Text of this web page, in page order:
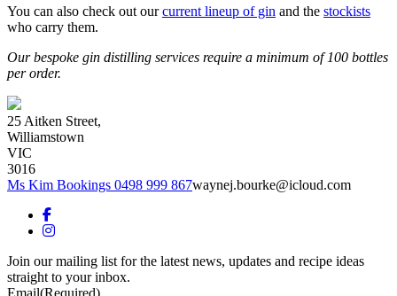
You can also check out ourcurrent lineup of gin and the stockists
who carry them.
Our bespoke gin distilling services require a minimum of 100 bottles
per order.
25 Aitken Street,
Williamstown
VIC
3016
Ms Kim Bookings 0498 999 867waynej.bourke@icloud.com
Join our mailing list for the latest news, updates and recipe ideas
straight to your inbox.
Email(Required)